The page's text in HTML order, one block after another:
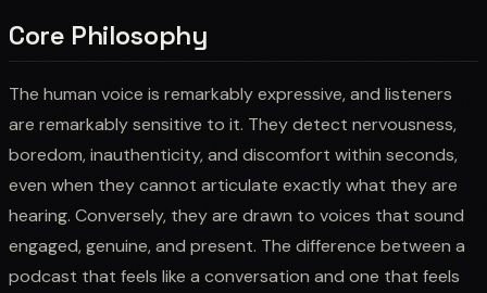
Core Philosophy
The human voice is remarkably expressive, and listeners
are remarkably sensitive to it. They detect nervousness,
boredom, inauthenticity, and discomfort within seconds,
even when they cannot articulate exactly what they are
hearing. Conversely, they are drawn to voices that sound
engaged, genuine, and present. The difference between a
podcast that feels like a conversation and one that feels